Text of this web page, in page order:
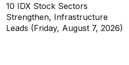
10 IDX Stock Sectors
Strengthen, Infrastructure
Leads (Friday, August 7, 2026)